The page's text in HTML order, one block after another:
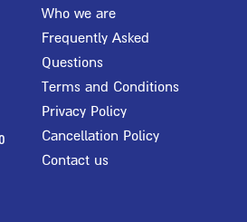
Who we are
Frequently Asked
Questions
Terms and Conditions
Privacy Policy
Cancellation Policy
Contact us